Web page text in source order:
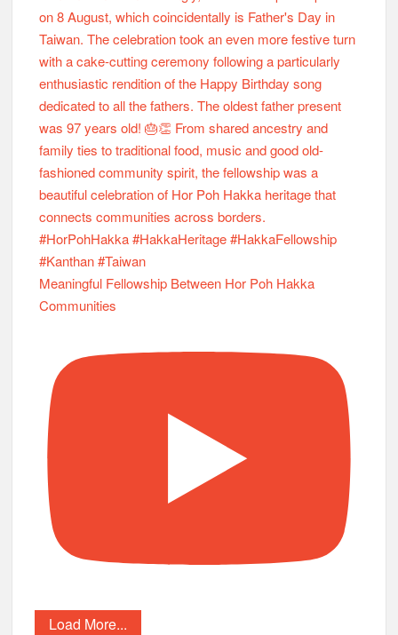
Meaningful Fellowship Between Hor Poh Hakka
Communities
Load More...